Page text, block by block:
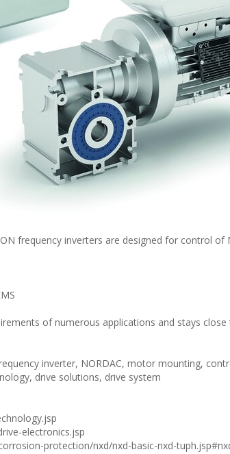
frequency inverters are designed for control of
of numerous applications and stays
inverter, NORDAC, motor mounting,
drive solutions, drive system
electronics.jsp
protection/nxd/nxd-basic-nxd-